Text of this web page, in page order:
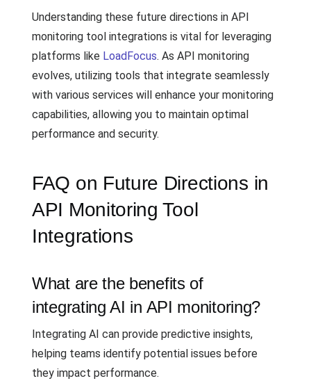
Understanding these future directions in API
monitoring tool integrations is vital for leveraging
platforms like LoadFocus. As API monitoring
evolves, utilizing tools that integrate seamlessly
with various services will enhance your monitoring
capabilities, allowing you to maintain optimal
performance and security.
FAQ on Future Directions in
API Monitoring Tool
Integrations
What are the benefits of
integrating AI in API monitoring?
Integrating AI can provide predictive insights,
helping teams identify potential issues before
they impact performance.